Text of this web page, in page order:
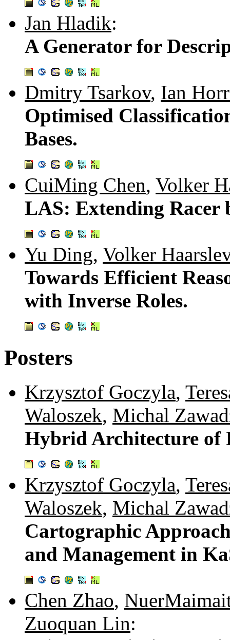
Jan Hladik:
A Generator for
Dmitry Tsarkov, Ian
Optimised
Bases.
CuiMing Chen, Volker
LAS: Extending Racer
Yu Ding, Volker
Towards Efficient
with Inverse Roles.
Posters
Krzysztof Goczyla,
Waloszek, Michal
Hybrid Architecture of
Krzysztof Goczyla,
Waloszek, Michal
Cartographic
and Management in
Chen Zhao,
Zuoquan Lin: